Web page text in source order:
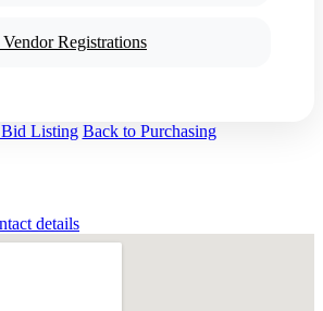
Registrations
Listing Back to Purchasing
details